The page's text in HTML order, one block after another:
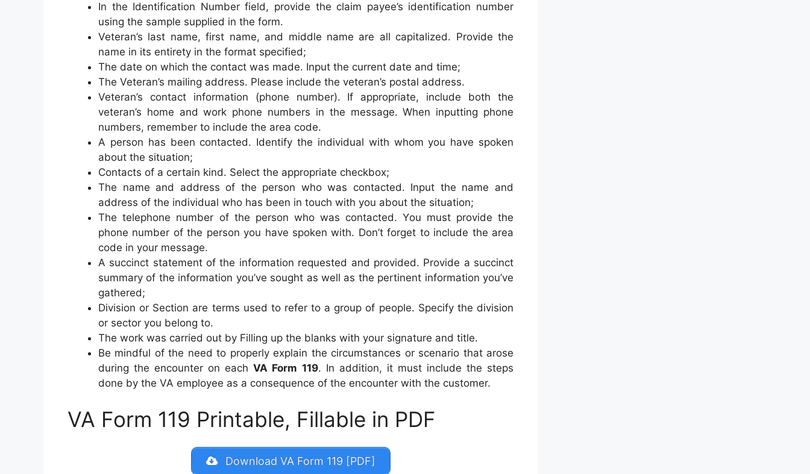
In the Identification Number field, provide the claim payee’s identification number
using the sample supplied in the form.
Veteran’s last name, first name, and middle name are all capitalized. Provide the
name in its entirety in the format specified;
The date on which the contact was made. Input the current date and time;
The Veteran’s mailing address. Please include the veteran’s postal address.
Veteran’s contact information (phone number). If appropriate, include both the
veteran’s home and work phone numbers in the message. When inputting phone
numbers, remember to include the area code.
A person has been contacted. Identify the individual with whom you have spoken
about the situation;
Contacts of a certain kind. Select the appropriate checkbox;
The name and address of the person who was contacted. Input the name and
address of the individual who has been in touch with you about the situation;
The telephone number of the person who was contacted. You must provide the
phone number of the person you have spoken with. Don’t forget to include the area
code in your message.
A succinct statement of the information requested and provided. Provide a succinct
summary of the information you’ve sought as well as the pertinent information you’ve
gathered;
Division or Section are terms used to refer to a group of people. Specify the division
or sector you belong to.
The work was carried out by Filling up the blanks with your signature and title.
Be mindful of the need to properly explain the circumstances or scenario that arose
during the encounter on eachVA Form 119. In addition, it must include the steps
done by the VA employee as a consequence of the encounter with the customer.
VA Form 119 Printable, Fillable in PDF
Download VA Form 119 [PDF]